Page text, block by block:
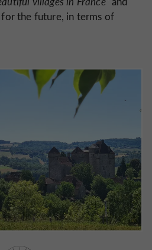
the future, in terms of